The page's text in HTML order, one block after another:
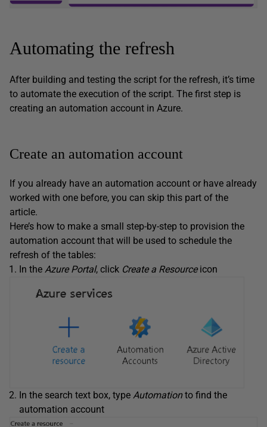
Automating the refresh
After building and testing the script for the refresh, it’s time
to automate the execution of the script. The first step is
creating an automation account in Azure.
Create an automation account
If you already have an automation account or have already
worked with one before, you can skip this part of the
article.
Here’s how to make a small step-by-step to provision the
automation account that will be used to schedule the
refresh of the tables:
In the Azure Portal, click Create a Resourceicon
In the search text box, type Automationto find the
automation account